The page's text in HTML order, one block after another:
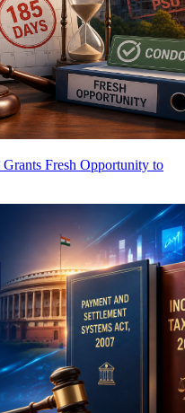
Fresh Opportunity to